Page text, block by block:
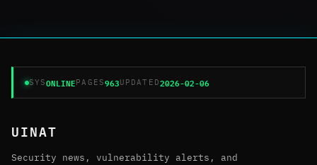
SYSONLINEPAGES963UPDATED2026-02-06
UINAT
Security news, vulnerability alerts, and